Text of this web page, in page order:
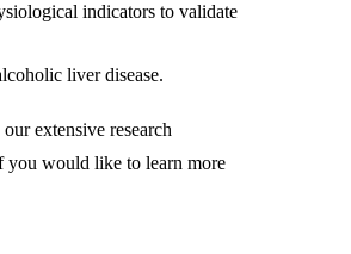
indicators to validate
liver disease.
extensive research
you would like to learn more